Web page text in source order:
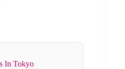
In Tokyo